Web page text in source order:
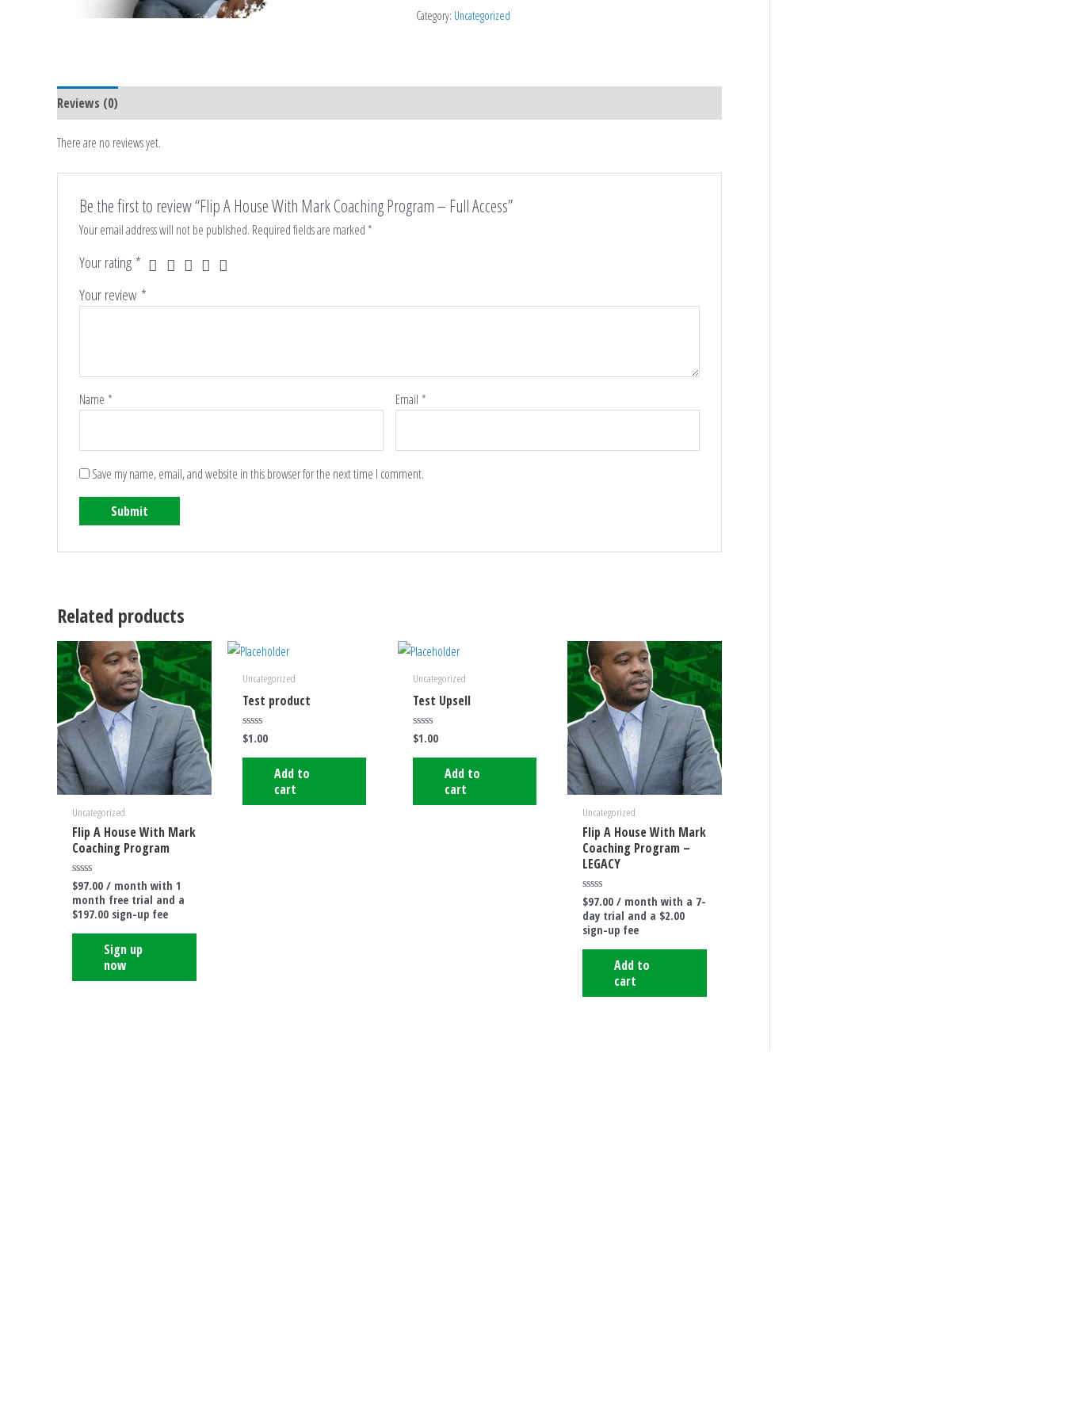
Category: Uncategorized
Reviews (0)
There are no reviews yet.
Be the first to review “Flip A House With Mark Coaching Program – Full Access”
Your email address will not be published. Required fields are marked *
Your rating *
Your review *
Name * Email *
Save my name, email, and website in this browser for the next time I comment.
Related products
Uncategorized
Flip A House With Mark
Coaching Program
Rated
0
out
of
$97.00 / month with 1
month free trial and a
$197.00 sign-up fee
Sign up
now
Uncategorized
Test product
Rated
0
out
$1.00
Add to
cart
Uncategorized
Test Upsell
Rated
0
out
$1.00
Add to
cart
Uncategorized
Flip A House With Mark
Coaching Program –
LEGACY
Rated
0
out
of
$97.00 / month with a 7-
day trial and a $2.00
sign-up fee
Add to
cart